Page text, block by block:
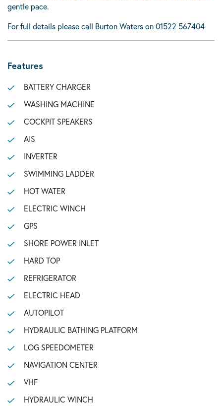
gentle pace.
For full details please call Burton Waters on 01522 567404
Features
BATTERY CHARGER
WASHING MACHINE
COCKPIT SPEAKERS
AIS
INVERTER
SWIMMING LADDER
HOT WATER
ELECTRIC WINCH
GPS
SHORE POWER INLET
HARD TOP
REFRIGERATOR
ELECTRIC HEAD
AUTOPILOT
HYDRAULIC BATHING PLATFORM
LOG SPEEDOMETER
NAVIGATION CENTER
VHF
HYDRAULIC WINCH